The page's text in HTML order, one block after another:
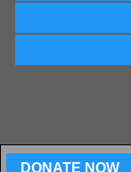
DONATE NOW